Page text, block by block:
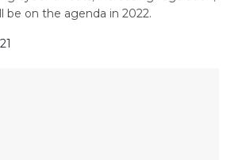
be on the agenda in 2022.